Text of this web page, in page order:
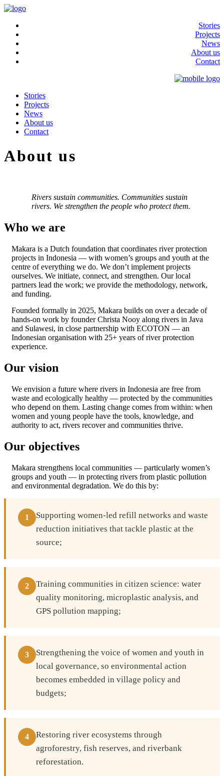
Stories
Projects
News
About us
Contact
Stories
Projects
News
About us
Contact
About us
Rivers sustain communities. Communities sustain
rivers. We strengthen the people who protect them.
Who we are
Makara is a Dutch foundation that coordinates river protection
projects in Indonesia — with women’s groups and youth at the
centre of everything we do. We don’t implement projects
ourselves. We initiate, connect, and strengthen. Our local
partners lead the work; we provide the methodology, network,
and funding.
Founded formally in 2025, Makara builds on over a decade of
hands-on work by founder Christa Nooy along rivers in Java
and Sulawesi, in close partnership with ECOTON — an
Indonesian organisation with 25+ years of river protection
experience.
Our vision
We envision a future where rivers in Indonesia are free from
waste and ecologically healthy — protected by the communities
who depend on them. Lasting change comes from within: when
women and young people have the tools, knowledge, and
authority to act, rivers recover and communities thrive.
Our objectives
Makara strengthens local communities — particularly women’s
groups and youth — in protecting rivers from plastic pollution
and environmental degradation. We do this by:
1
Supporting women-led refill networks and waste
reduction initiatives that tackle plastic at the
source;
2
Training communities in citizen science: water
quality monitoring, microplastic analysis, and
GPS pollution mapping;
3
Strengthening the voice of women and youth in
local governance, so environmental action
becomes embedded in village policy and
budgets;
4
Restoring river ecosystems through
agroforestry, fish reserves, and riverbank
reforestation.